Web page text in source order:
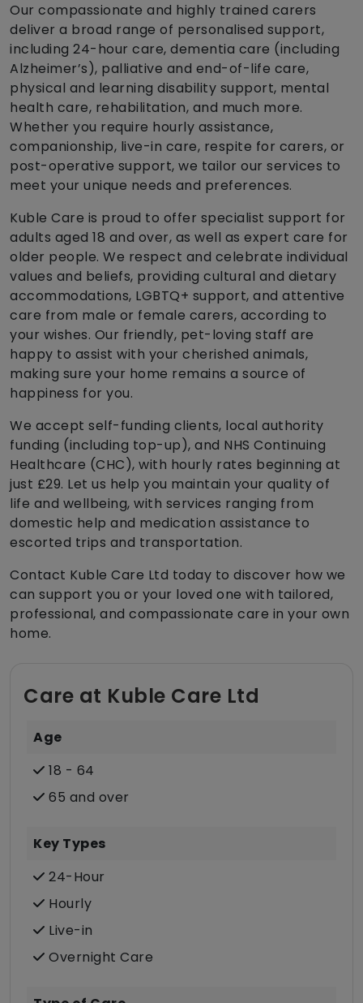
Our compassionate and highly trained carers
deliver a broad range of personalised support,
including 24-hour care, dementia care (including
Alzheimer’s), palliative and end-of-life care,
physical and learning disability support, mental
health care, rehabilitation, and much more.
Whether you require hourly assistance,
companionship, live-in care, respite for carers, or
post-operative support, we tailor our services to
meet your unique needs and preferences.
Kuble Care is proud to offer specialist support for
adults aged 18 and over, as well as expert care for
older people. We respect and celebrate individual
values and beliefs, providing cultural and dietary
accommodations, LGBTQ+ support, and attentive
care from male or female carers, according to
your wishes. Our friendly, pet-loving staff are
happy to assist with your cherished animals,
making sure your home remains a source of
happiness for you.
We accept self-funding clients, local authority
funding (including top-up), and NHS Continuing
Healthcare (CHC), with hourly rates beginning at
just £29. Let us help you maintain your quality of
life and wellbeing, with services ranging from
domestic help and medication assistance to
escorted trips and transportation.
Contact Kuble Care Ltd today to discover how we
can support you or your loved one with tailored,
professional, and compassionate care in your own
home.
Care at Kuble Care Ltd
Age
18 - 64
65 and over
Key Types
24-Hour
Hourly
Live-in
Overnight Care